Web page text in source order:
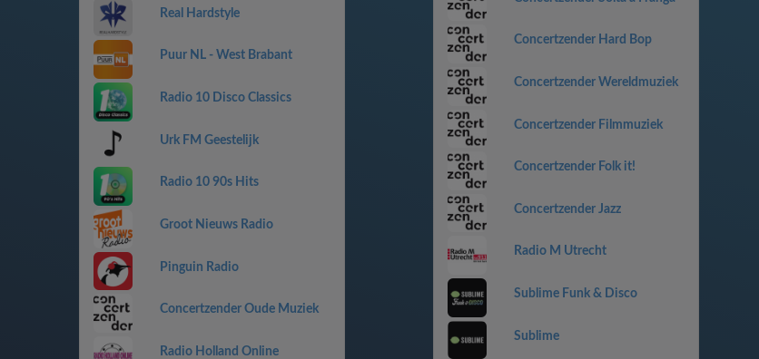
Real Hardstyle
Puur NL - West Brabant
Radio 10 Disco Classics
Urk FM Geestelijk
Radio 10 90s Hits
Groot Nieuws Radio
Pinguin Radio
Concertzender Oude Muziek
Radio Holland Online
Concertzender Hard Bop
Concertzender Wereldmuziek
Concertzender Filmmuziek
Concertzender Folk it!
Concertzender Jazz
Radio M Utrecht
Sublime Funk & Disco
Sublime